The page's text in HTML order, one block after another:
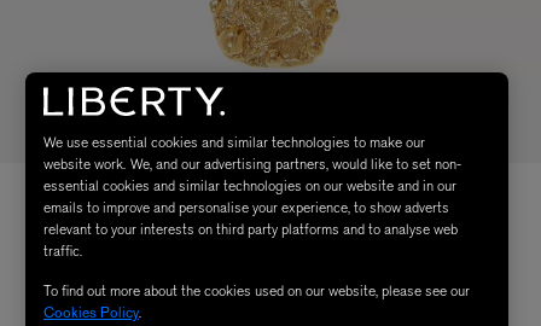
We use essential cookies and similar technologies to make our
website work. We, and our advertising partners, would like to set non-
essential cookies and similar technologies on our website and in our
emails to improve and personalise your experience, to show adverts
relevant to your interests on third party platforms and to analyse web
traffic.
To find out more about the cookies used on our website, please see our
Cookies Policy.